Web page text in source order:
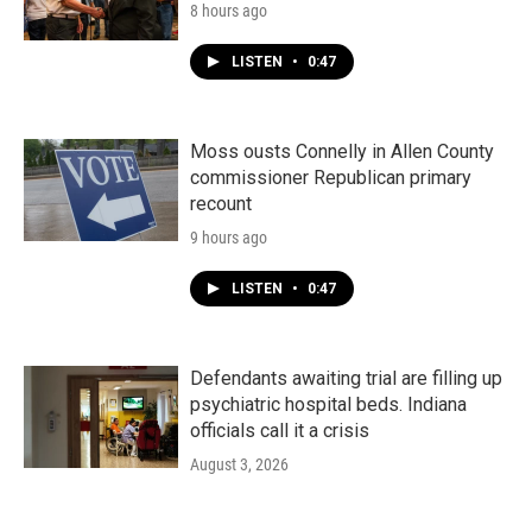
8 hours ago
LISTEN • 0:47
Moss ousts Connelly in Allen County
commissioner Republican primary
recount
9 hours ago
LISTEN • 0:47
Defendants awaiting trial are filling up
psychiatric hospital beds. Indiana
officials call it a crisis
August 3, 2026